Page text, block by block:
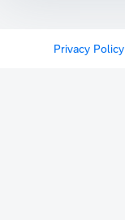
Privacy Policy